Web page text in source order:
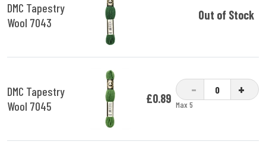
DMC Tapestry
Wool 7043
Out of Stock
DMC Tapestry
Wool 7045
£0.89
- +
Max 5